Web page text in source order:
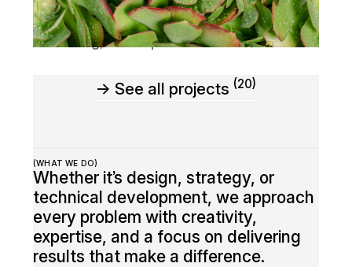
Wolfo Chargin
Marketing,Development
(2024)
→ See all projects (20)
(WHAT WE DO)
Whether it’s design, strategy, or
technical development, we approach
every problem with creativity,
expertise, and a focus on delivering
results that make a difference.